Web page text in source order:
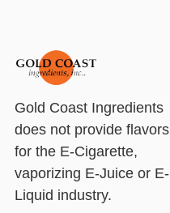
Gold Coast Ingredients
does not provide flavors
for the E-Cigarette,
vaporizing E-Juice or E-
Liquid industry.